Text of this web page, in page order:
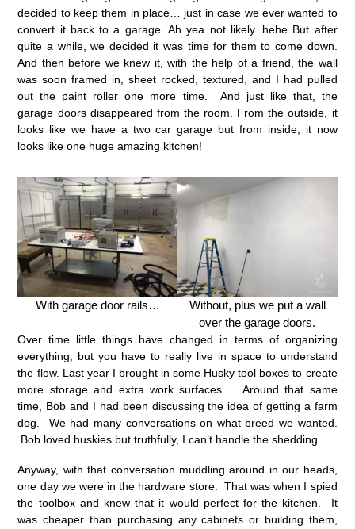
decided to keep them in place… just in case we ever wanted to
convert it back to a garage. Ah yea not likely. hehe But after
quite a while, we decided it was time for them to come down.
And then before we knew it, with the help of a friend, the wall
was soon framed in, sheet rocked, textured, and I had pulled
out the paint roller one more time. And just like that, the
garage doors disappeared from the room. From the outside, it
looks like we have a two car garage but from inside, it now
looks like one huge amazing kitchen!
With garage door rails…
Without, plus we put a wall
over the garage doors.
Over time little things have changed in terms of organizing
everything, but you have to really live in space to understand
the flow. Last year I brought in some Husky tool boxes to create
more storage and extra work surfaces. Around that same
time, Bob and I had been discussing the idea of getting a farm
dog. We had many conversations on what breed we wanted.
Bob loved huskies but truthfully, I can’t handle the shedding.
Anyway, with that conversation muddling around in our heads,
one day we were in the hardware store. That was when I spied
the toolbox and knew that it would perfect for the kitchen. It
was cheaper than purchasing any cabinets or building them,